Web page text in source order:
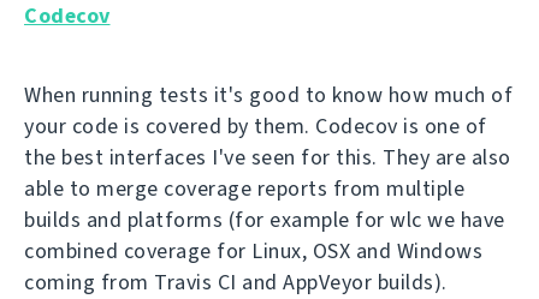
Codecov
When running tests it's good to know how much of
your code is covered by them. Codecov is one of
the best interfaces I've seen for this. They are also
able to merge coverage reports from multiple
builds and platforms (for example for wlc we have
combined coverage for Linux, OSX and Windows
coming from Travis CI and AppVeyor builds).